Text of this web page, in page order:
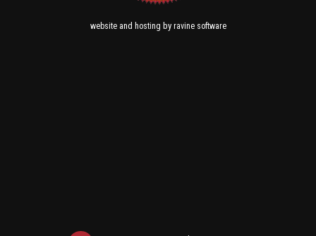
websiteand hosting by ravine software